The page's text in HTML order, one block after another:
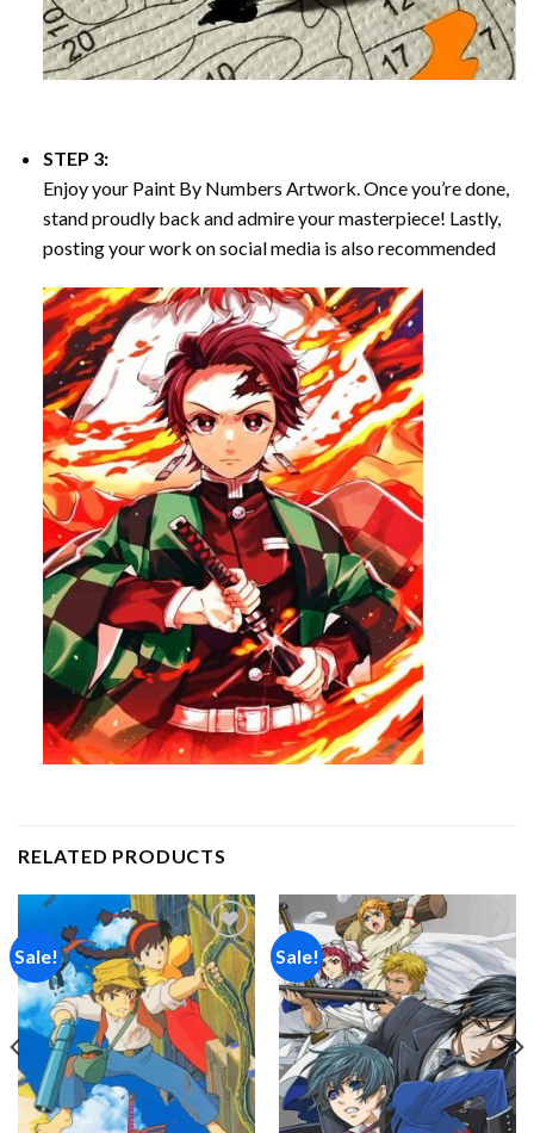
STEP 3:
Enjoy your Paint By Numbers Artwork. Once you’re done,
stand proudly back and admire your masterpiece! Lastly,
posting your work on social media is also recommended
RELATED PRODUCTS
Sale!
Add to
wishlist
Sale!
Add to
wishlist